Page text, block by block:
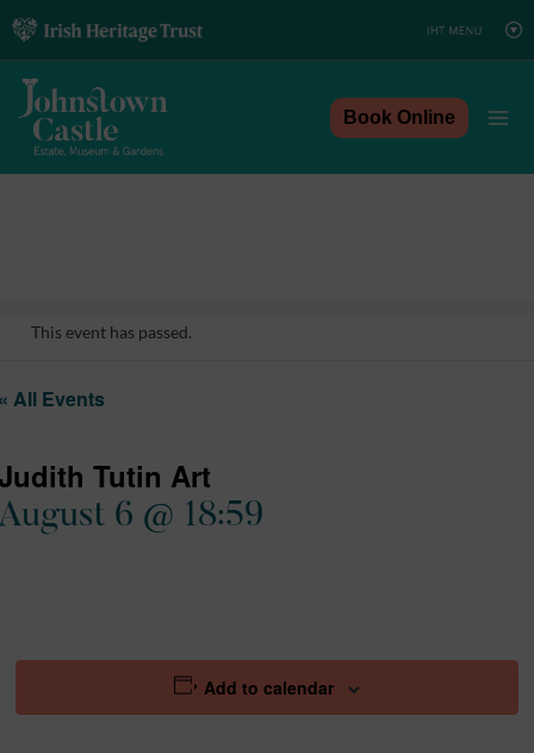
Skip
to
content
Book Online
This event has passed.
All Events
Tutin Art
6 @ 18:59
Add to calendar